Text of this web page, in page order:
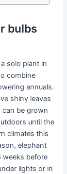
bulbs
solo plant in
combine
annuals.
shiny leaves
can be grown
until the
climates this
elephant
weeks before
lights or in